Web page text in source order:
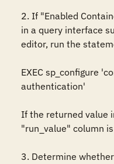
2. If "Enabled
in a query interface
editor, run the
EXEC sp_configure
authentication'
If the returned value
"run_value" column
3. Determine